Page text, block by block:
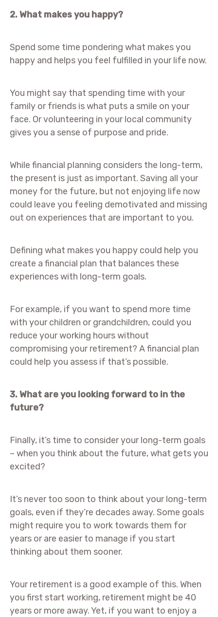
2. What makes you happy?
Spend some time pondering what makes you
happy and helps you feel fulfilled in your life now.
You might say that spending time with your
family or friends is what puts a smile on your
face. Or volunteering in your local community
gives you a sense of purpose and pride.
While financial planning considers the long-term,
the present is just as important. Saving all your
money for the future, but not enjoying life now
could leave you feeling demotivated and missing
out on experiences that are important to you.
Defining what makes you happy could help you
create a financial plan that balances these
experiences with long-term goals.
For example, if you want to spend more time
with your children or grandchildren, could you
reduce your working hours without
compromising your retirement? A financial plan
could help you assess if that’s possible.
3. What are you looking forward to in the
future?
Finally, it’s time to consider your long-term goals
– when you think about the future, what gets you
excited?
It’s never too soon to think about your long-term
goals, even if they’re decades away. Some goals
might require you to work towards them for
years or are easier to manage if you start
thinking about them sooner.
Your retirement is a good example of this. When
you first start working, retirement might be 40
years or more away. Yet, if you want to enjoy a